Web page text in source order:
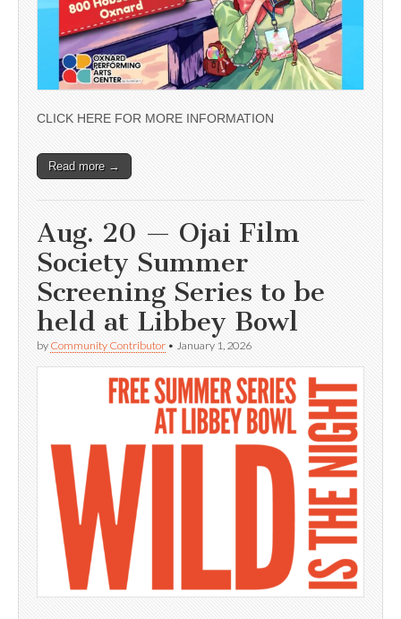
CLICK HERE FOR MORE INFORMATION
Read more →
Aug. 20 — Ojai Film
Society Summer
Screening Series to be
held at Libbey Bowl
by Community Contributor • January 1, 2026